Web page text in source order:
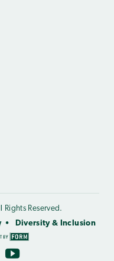
Reserved.
Diversity & Inclusion